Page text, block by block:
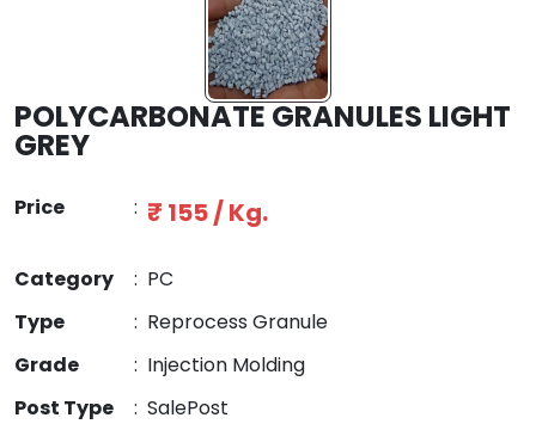
POLYCARBONATE GRANULES LIGHT
GREY
Price : ₹ 155 / Kg.
Category : PC
Type
: Reprocess Granule
Grade
: Injection Molding
Post Type
: SalePost